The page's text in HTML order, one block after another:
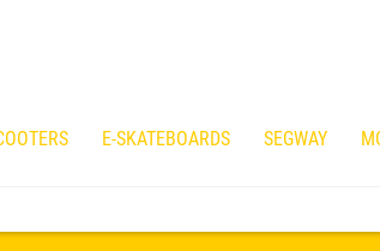
E-SKATEBOARDS SEGWAY